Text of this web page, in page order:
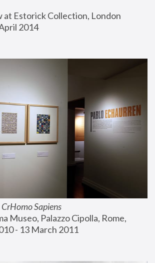
at Estorick Collection, London
2014
Sapiens
Museo, Palazzo Cipolla, Rome,
- 13 March 2011